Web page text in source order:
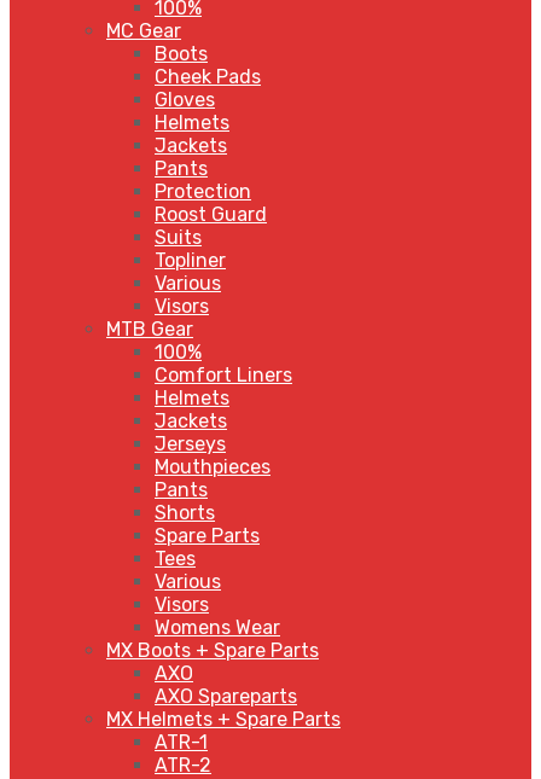
100%
MC Gear
Boots
Cheek Pads
Gloves
Helmets
Jackets
Pants
Protection
Roost Guard
Suits
Topliner
Various
Visors
MTB Gear
100%
Comfort Liners
Helmets
Jackets
Jerseys
Mouthpieces
Pants
Shorts
Spare Parts
Tees
Various
Visors
Womens Wear
MX Boots + Spare Parts
AXO
AXO Spareparts
MX Helmets + Spare Parts
ATR-1
ATR-2